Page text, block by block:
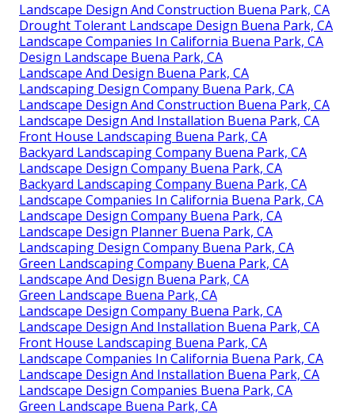
Landscape Design And Construction Buena Park, CA
Drought Tolerant Landscape Design Buena Park, CA
Landscape Companies In California Buena Park, CA
Design Landscape Buena Park, CA
Landscape And Design Buena Park, CA
Landscaping Design Company Buena Park, CA
Landscape Design And Construction Buena Park, CA
Landscape Design And Installation Buena Park, CA
Front House Landscaping Buena Park, CA
Backyard Landscaping Company Buena Park, CA
Landscape Design Company Buena Park, CA
Backyard Landscaping Company Buena Park, CA
Landscape Companies In California Buena Park, CA
Landscape Design Company Buena Park, CA
Landscape Design Planner Buena Park, CA
Landscaping Design Company Buena Park, CA
Green Landscaping Company Buena Park, CA
Landscape And Design Buena Park, CA
Green Landscape Buena Park, CA
Landscape Design Company Buena Park, CA
Landscape Design And Installation Buena Park, CA
Front House Landscaping Buena Park, CA
Landscape Companies In California Buena Park, CA
Landscape Design And Installation Buena Park, CA
Landscape Design Companies Buena Park, CA
Green Landscape Buena Park, CA